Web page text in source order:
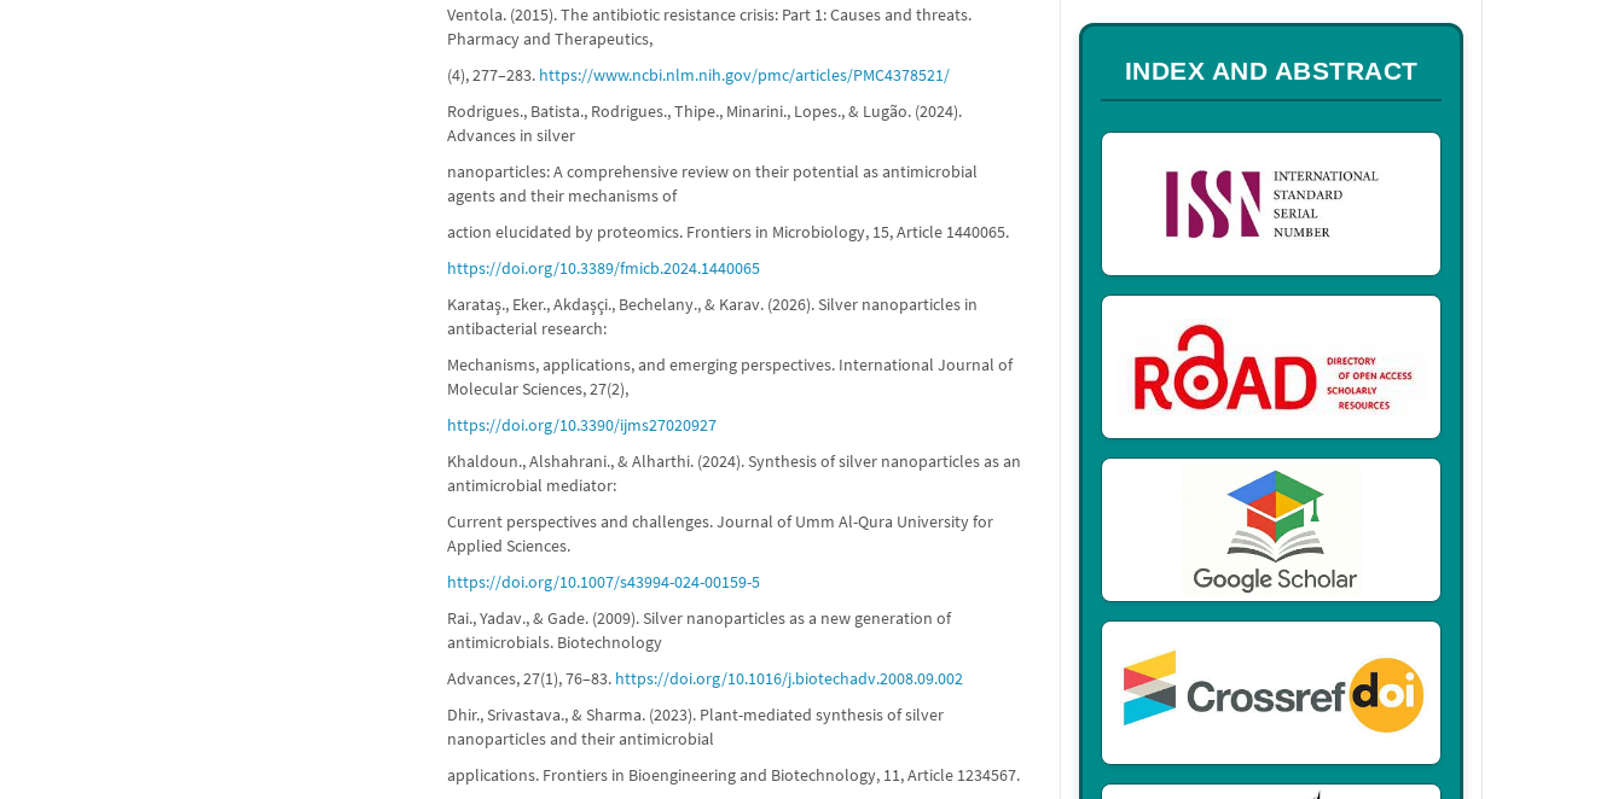
Ventola. (2015). The antibiotic resistance crisis: Part 1: Causes and threats.
Pharmacy and Therapeutics,
(4), 277–283. https://www.ncbi.nlm.nih.gov/pmc/articles/PMC4378521/
Rodrigues., Batista., Rodrigues., Thipe., Minarini., Lopes., & Lugão. (2024).
Advances in silver
nanoparticles: A comprehensive review on their potential as antimicrobial
agents and their mechanisms of
action elucidated by proteomics. Frontiers in Microbiology, 15, Article 1440065.
https://doi.org/10.3389/fmicb.2024.1440065
Karataş., Eker., Akdaşçi., Bechelany., & Karav. (2026). Silver nanoparticles in
antibacterial research:
Mechanisms, applications, and emerging perspectives. International Journal of
Molecular Sciences, 27(2),
https://doi.org/10.3390/ijms27020927
Khaldoun., Alshahrani., & Alharthi. (2024). Synthesis of silver nanoparticles as an
antimicrobial mediator:
Current perspectives and challenges. Journal of Umm Al-Qura University for
Applied Sciences.
https://doi.org/10.1007/s43994-024-00159-5
Rai., Yadav., & Gade. (2009). Silver nanoparticles as a new generation of
antimicrobials. Biotechnology
Advances, 27(1), 76–83. https://doi.org/10.1016/j.biotechadv.2008.09.002
Dhir., Srivastava., & Sharma. (2023). Plant-mediated synthesis of silver
nanoparticles and their antimicrobial
applications. Frontiers in Bioengineering and Biotechnology, 11, Article 1234567.
a
INDEX AND ABSTRACT